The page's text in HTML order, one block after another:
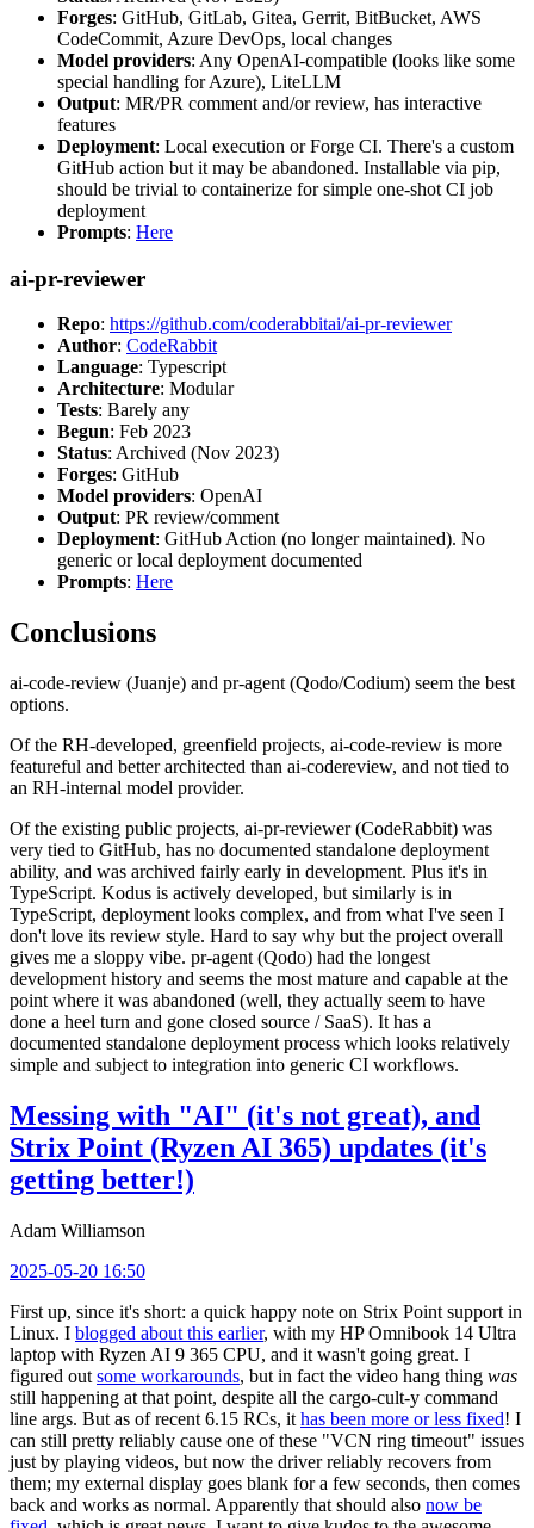
Forges: GitHub, GitLab, Gitea, Gerrit, BitBucket, AWS
CodeCommit, Azure DevOps, local changes
Model providers: Any OpenAI-compatible (looks like some
special handling for Azure), LiteLLM
Output: MR/PR comment and/or review, has interactive
features
Deployment: Local execution or Forge CI. There's a custom
GitHub action but it may be abandoned. Installable via pip,
should be trivial to containerize for simple one-shot CI job
deployment
Prompts: Here
ai-pr-reviewer
Repo: https://github.com/coderabbitai/ai-pr-reviewer
Author: CodeRabbit
Language: Typescript
Architecture: Modular
Tests: Barely any
Begun: Feb 2023
Status: Archived (Nov 2023)
Forges: GitHub
Model providers: OpenAI
Output: PR review/comment
Deployment: GitHub Action (no longer maintained). No
generic or local deployment documented
Prompts: Here
Conclusions
ai-code-review (Juanje) and pr-agent (Qodo/Codium) seem the best
options.
Of the RH-developed, greenfield projects, ai-code-review is more
featureful and better architected than ai-codereview, and not tied to
an RH-internal model provider.
Of the existing public projects, ai-pr-reviewer (CodeRabbit) was
very tied to GitHub, has no documented standalone deployment
ability, and was archived fairly early in development. Plus it's in
TypeScript. Kodus is actively developed, but similarly is in
TypeScript, deployment looks complex, and from what I've seen I
don't love its review style. Hard to say why but the project overall
gives me a sloppy vibe. pr-agent (Qodo) had the longest
development history and seems the most mature and capable at the
point where it was abandoned (well, they actually seem to have
done a heel turn and gone closed source / SaaS). It has a
documented standalone deployment process which looks relatively
simple and subject to integration into generic CI workflows.
Messing with "AI" (it's not great), and
Strix Point (Ryzen AI 365) updates (it's
getting better!)
Adam Williamson
2025-05-20 16:50
First up, since it's short: a quick happy note on Strix Point support in
Linux. I blogged about this earlier, with my HP Omnibook 14 Ultra
laptop with Ryzen AI 9 365 CPU, and it wasn't going great. I
figured out some workarounds, but in fact the video hang thing was
still happening at that point, despite all the cargo-cult-y command
line args. But as of recent 6.15 RCs, it has been more or less fixed! I
can still pretty reliably cause one of these "VCN ring timeout" issues
just by playing videos, but now the driver reliably recovers from
them; my external display goes blank for a few seconds, then comes
back and works as normal. Apparently that should also now be